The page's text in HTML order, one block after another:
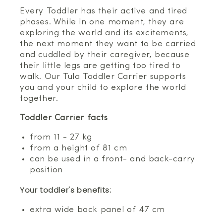
Every Toddler has their active and tired
phases. While in one moment, they are
exploring the world and its excitements,
the next moment they want to be carried
and cuddled by their caregiver, because
their little legs are getting too tired to
walk. Our Tula Toddler Carrier supports
you and your child to explore the world
together.
Toddler Carrier facts
from 11 - 27 kg
from a height of 81 cm
can be used in a front- and back-carry
position
Your toddler's benefits:
extra wide back panel of 47 cm